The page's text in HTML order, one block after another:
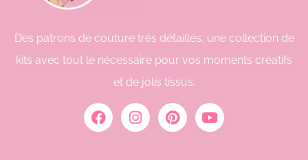
Des patrons de couture très détaillés, une collection de
kits avec tout le nécessaire pour vos moments créatifs
et de jolis tissus.